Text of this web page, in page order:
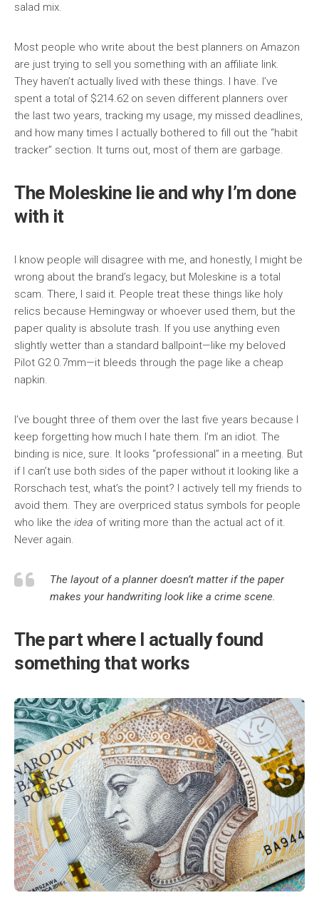
salad mix.
Most people who write about the best planners on Amazon
are just trying to sell you something with an affiliate link.
They haven’t actually lived with these things. I have. I’ve
spent a total of $214.62 on seven different planners over
the last two years, tracking my usage, my missed deadlines,
and how many times I actually bothered to fill out the “habit
tracker” section. It turns out, most of them are garbage.
The Moleskine lie and why I’m done
with it
I know people will disagree with me, and honestly, I might be
wrong about the brand’s legacy, but Moleskine is a total
scam. There, I said it. People treat these things like holy
relics because Hemingway or whoever used them, but the
paper quality is absolute trash. If you use anything even
slightly wetter than a standard ballpoint—like my beloved
Pilot G2 0.7mm—it bleeds through the page like a cheap
napkin.
I’ve bought three of them over the last five years because I
keep forgetting how much I hate them. I’m an idiot. The
binding is nice, sure. It looks “professional” in a meeting. But
if I can’t use both sides of the paper without it looking like a
Rorschach test, what’s the point? I actively tell my friends to
avoid them. They are overpriced status symbols for people
who like the idea of writing more than the actual act of it.
Never again.
The layout of a planner doesn’t matter if the paper
makes your handwriting look like a crime scene.
The part where I actually found
something that works